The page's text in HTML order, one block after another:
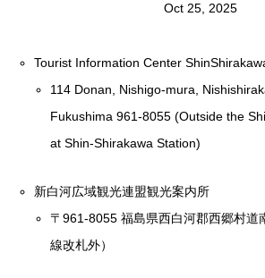
Oct 25, 2025
Tourist Information Center
114 Donan, Nishigo-mura,
Fukushima 961-8055 (Outside the
at Shin-Shirakawa Station)
新白河広域観光連盟観光案内所
〒961-8055 福島県西白河郡西郷村道
線改札外）